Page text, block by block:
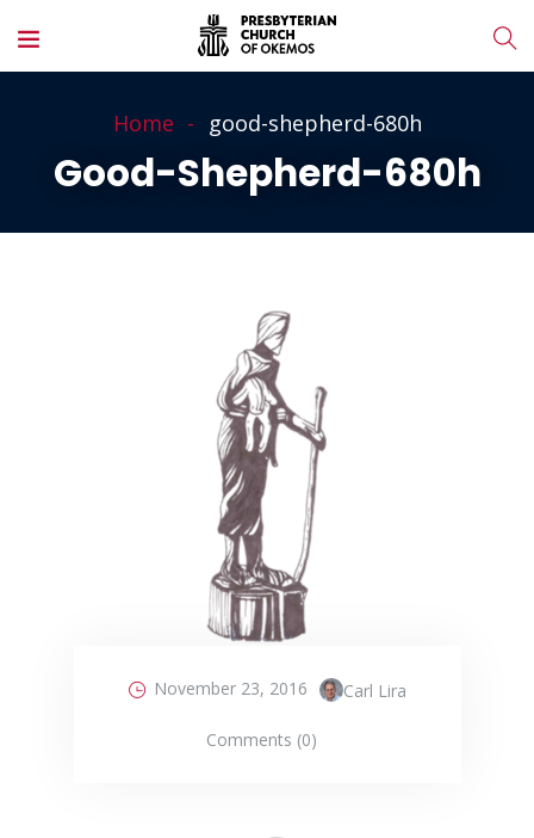
Home good-shepherd-680h
Good-Shepherd-680h
November 23, 2016 Carl Lira
Comments (0)